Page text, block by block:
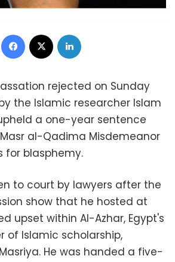
Facebook
rejected on Sunday
the Islamic researcher Islam
a one-year sentence
al-Qadima Misdemeanor
for blasphemy.
to court by lawyers after the
show that he hosted at
upset within Al-Azhar, Egypt's
of Islamic scholarship,
He was handed a five-